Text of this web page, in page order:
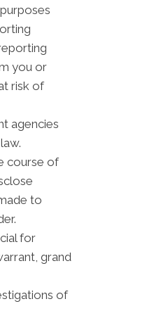
you or
risk of
agencies
course of
to
for
grand
of